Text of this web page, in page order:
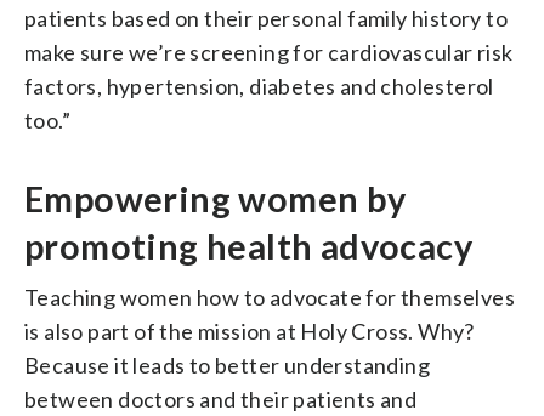
patients based on their personal family history to
make sure we’re screening for cardiovascular risk
factors, hypertension, diabetes and cholesterol
too.”
Empowering women by
promoting health advocacy
Teaching women how to advocate for themselves
is also part of the mission at Holy Cross. Why?
Because it leads to better understanding
between doctors and their patients and